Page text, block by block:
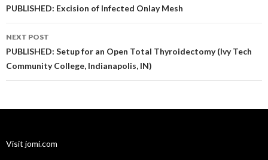
navigation
PUBLISHED: Excision of Infected Onlay Mesh
NEXT POST
PUBLISHED: Setup for an Open Total Thyroidectomy (Ivy Tech
Community College, Indianapolis, IN)
Visit jomi.com